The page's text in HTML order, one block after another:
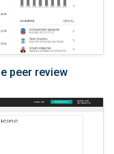
peer review